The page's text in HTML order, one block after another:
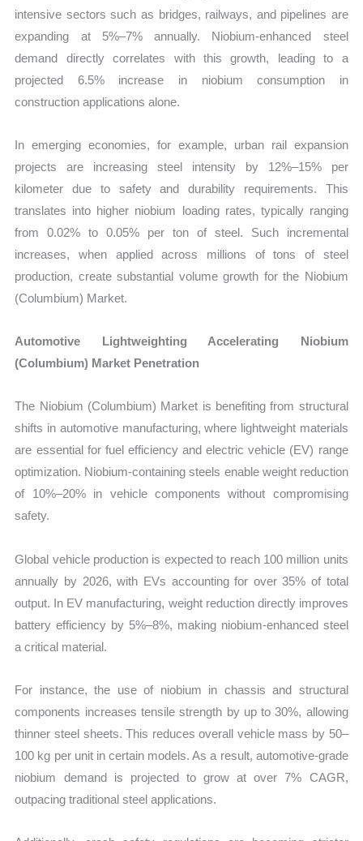
intensive sectors such as bridges, railways, and pipelines are
expanding at 5%–7% annually. Niobium-enhanced steel
demand directly correlates with this growth, leading to a
projected 6.5% increase in niobium consumption in
construction applications alone.
In emerging economies, for example, urban rail expansion
projects are increasing steel intensity by 12%–15% per
kilometer due to safety and durability requirements. This
translates into higher niobium loading rates, typically ranging
from 0.02% to 0.05% per ton of steel. Such incremental
increases, when applied across millions of tons of steel
production, create substantial volume growth for the Niobium
(Columbium) Market.
Automotive Lightweighting Accelerating Niobium
(Columbium) Market Penetration
The Niobium (Columbium) Market is benefiting from structural
shifts in automotive manufacturing, where lightweight materials
are essential for fuel efficiency and electric vehicle (EV) range
optimization. Niobium-containing steels enable weight reduction
of 10%–20% in vehicle components without compromising
safety.
Global vehicle production is expected to reach 100 million units
annually by 2026, with EVs accounting for over 35% of total
output. In EV manufacturing, weight reduction directly improves
battery efficiency by 5%–8%, making niobium-enhanced steel
a critical material.
For instance, the use of niobium in chassis and structural
components increases tensile strength by up to 30%, allowing
thinner steel sheets. This reduces overall vehicle mass by 50–
100 kg per unit in certain models. As a result, automotive-grade
niobium demand is projected to grow at over 7% CAGR,
outpacing traditional steel applications.